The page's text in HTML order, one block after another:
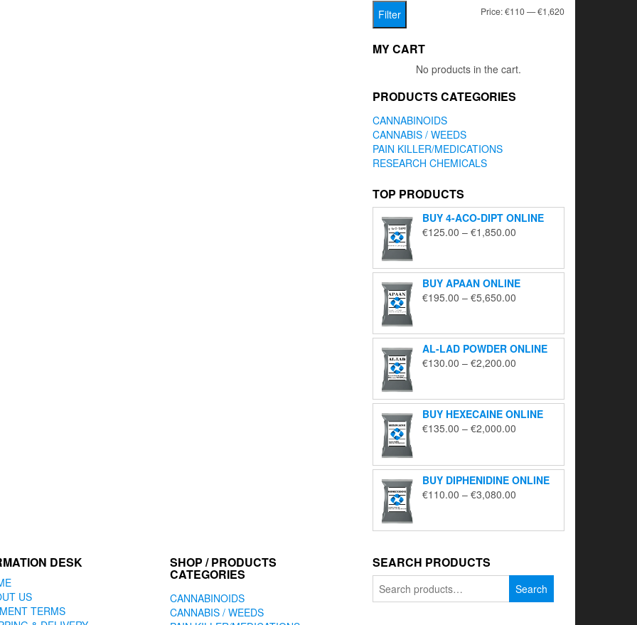
Min
Max
Filter Price:€110—€1,620
MY CART
No products in the cart.
PRODUCTS CATEGORIES
CANNABINOIDS
CANNABIS / WEEDS
PAIN KILLER/MEDICATIONS
RESEARCH CHEMICALS
TOP PRODUCTS
BUY 4-ACO-DIPT ONLINE
€125.00 – €1,850.00
through
€1,850.00
BUY APAAN ONLINE
€195.00 – €5,650.00
through
€5,650.00
AL-LAD POWDER ONLINE
€130.00 – €2,200.00
through
€2,200.00
BUY HEXECAINE ONLINE
€135.00 – €2,000.00
through
€2,000.00
BUY DIPHENIDINE ONLINE
€110.00 – €3,080.00
through
DESK
US
TERMS
SHOP / PRODUCTS
CATEGORIES
CANNABINOIDS
CANNABIS / WEEDS
SEARCH PRODUCTS
for:
Search